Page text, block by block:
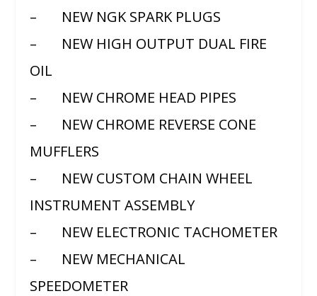
– NEW NGK SPARK PLUGS
– NEW HIGH OUTPUT DUAL FIRE
OIL
– NEW CHROME HEAD PIPES
– NEW CHROME REVERSE CONE
MUFFLERS
– NEW CUSTOM CHAIN WHEEL
INSTRUMENT ASSEMBLY
– NEW ELECTRONIC TACHOMETER
– NEW MECHANICAL
SPEEDOMETER